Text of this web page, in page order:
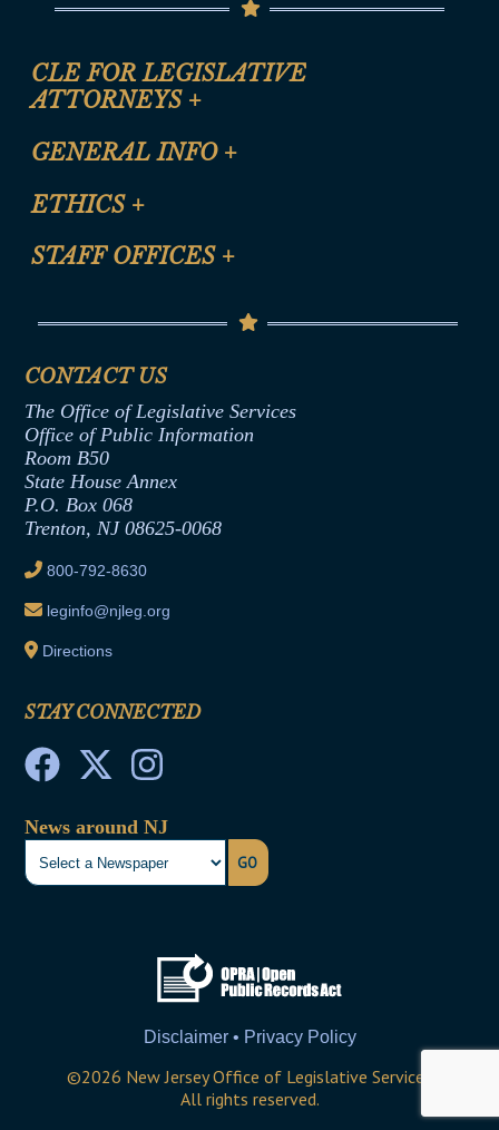
CLE FOR LEGISLATIVE
ATTORNEYS +
CLE Registration Form
CLE Presentation Schedule
GENERAL INFO +
Site Map
Help
ETHICS +
Anti-Discrimination & Anti-Harassment Policy
Termination or Assumption of Public
Formal Advisory Opinions
Contract Awards
Joint Rule 19
Ethics Tutorial
STAFF OFFICES +
Senate Republican Office
Office of Legislative Services
CONTACT US
The Office of Legislative Services
Office of Public Information
Room B50
State House Annex
P.O. Box 068
Trenton, NJ 08625-0068
800-792-8630
leginfo@njleg.org
Directions
STAY CONNECTED
News around NJ
GO
Disclaimer • Privacy Policy
©2026 New Jersey Office of Legislative Services
All rights reserved.